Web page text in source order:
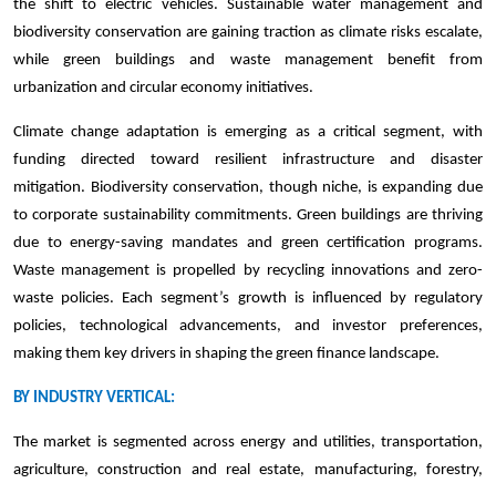
the shift to electric vehicles. Sustainable water management and
biodiversity conservation are gaining traction as climate risks escalate,
while green buildings and waste management benefit from
urbanization and circular economy initiatives.
Climate change adaptation is emerging as a critical segment, with
funding directed toward resilient infrastructure and disaster
mitigation. Biodiversity conservation, though niche, is expanding due
to corporate sustainability commitments. Green buildings are thriving
due to energy-saving mandates and green certification programs.
Waste management is propelled by recycling innovations and zero-
waste policies. Each segment’s growth is influenced by regulatory
policies, technological advancements, and investor preferences,
making them key drivers in shaping the green finance landscape.
BY INDUSTRY VERTICAL:
The market is segmented across energy and utilities, transportation,
agriculture, construction and real estate, manufacturing, forestry,